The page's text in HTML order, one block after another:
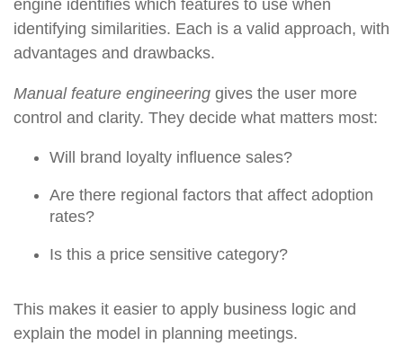
engine identifies which features to use when
identifying similarities. Each is a valid approach, with
advantages and drawbacks.
Manual feature engineering gives the user more
control and clarity. They decide what matters most:
Will brand loyalty influence sales?
Are there regional factors that affect adoption
rates?
Is this a price sensitive category?
This makes it easier to apply business logic and
explain the model in planning meetings.